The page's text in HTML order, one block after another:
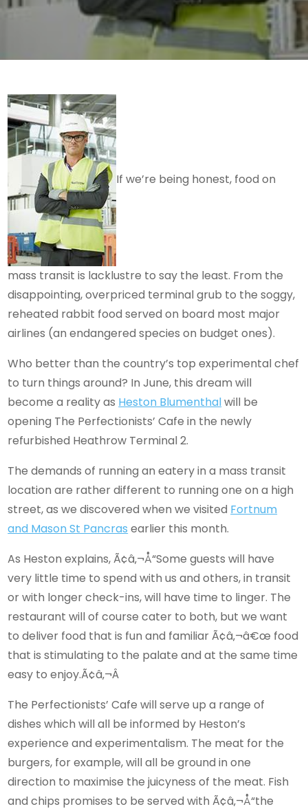
If we’re being honest, food on
mass transit is lacklustre to say the least. From the
disappointing, overpriced terminal grub to the soggy,
reheated rabbit food served on board most major
airlines (an endangered species on budget ones).
Who better than the country’s top experimental chef
to turn things around? In June, this dream will
become a reality as Heston Blumenthalwill be
opening The Perfectionists’ Cafe in the newly
refurbished Heathrow Terminal 2.
The demands of running an eatery in a mass transit
location are rather different to running one on a high
street, as we discovered when we visited Fortnum
and Mason St Pancras earlier this month.
As Heston explains, Ã¢â‚¬Å“Some guests will have
very little time to spend with us and others, in transit
or with longer check-ins, will have time to linger. The
restaurant will of course cater to both, but we want
to deliver food that is fun and familiar Ã¢â‚¬â€œ food
that is stimulating to the palate and at the same time
easy to enjoy.Ã¢â‚¬Â
The Perfectionists’ Cafe will serve up a range of
dishes which will all be informed by Heston’s
experience and experimentalism. The meat for the
burgers, for example, will all be ground in one
direction to maximise the juicyness of the meat. Fish
and chips promises to be served with Ã¢â‚¬Å“the